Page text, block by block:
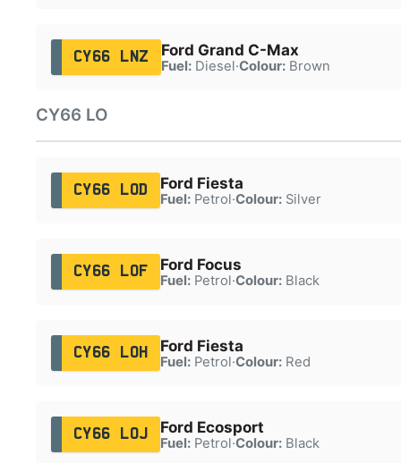
CY66 LNZ Ford Grand C-Max
Fuel:Diesel·Colour:Brown
CY66 LO
CY66 LOD Ford Fiesta
Fuel:Petrol·Colour:Silver
CY66 LOF Ford Focus
Fuel:Petrol·Colour:Black
CY66 LOH Ford Fiesta
Fuel:Petrol·Colour:Red
CY66 LOJ Ford Ecosport
Fuel:Petrol·Colour:Black